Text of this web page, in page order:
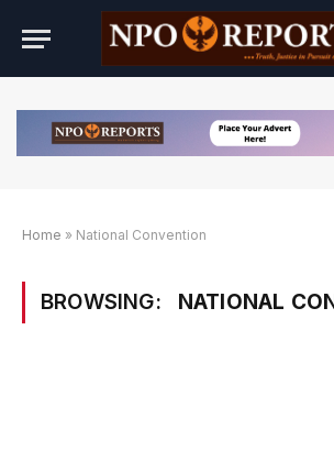
Home » National Convention
BROWSING: NATIONAL